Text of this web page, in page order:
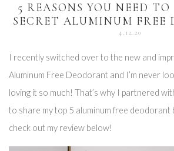
5 REASONS YOU NEED
SECRET ALUMINUM FREE
4.12.20
I recently switched over to the new and
Aluminum Free Deodorant and I’m never
loving it so much! That’s why I partnered
to share my top 5 aluminum free deodorant
check out my review below!